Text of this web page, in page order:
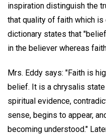
inspiration distinguish the
that quality of faith which
dictionary states that
in the believer whereas
Mrs. Eddy says: "Faith is
belief. It is a chrysalis state
spiritual evidence,
sense, begins to appear,
becoming understood."